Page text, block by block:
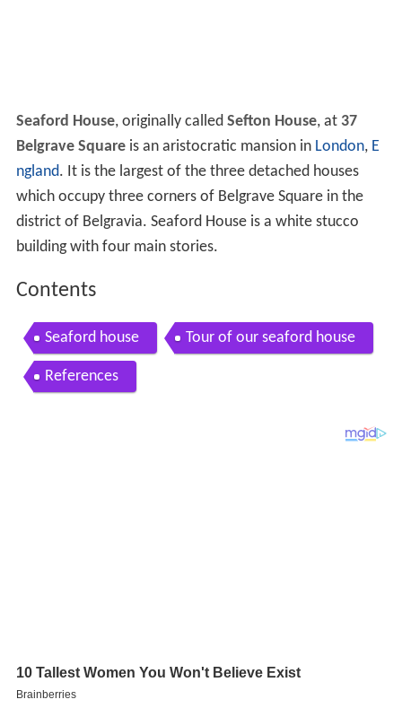
Seaford House, originally called Sefton House, at 37
Belgrave Squareis an aristocratic mansion in London, E
ngland. It is the largest of the three detached houses
which occupy three corners of Belgrave Square in the
district of Belgravia. Seaford House is a white stucco
building with four main stories.
Contents
Seaford house Tour of our seaford house
References